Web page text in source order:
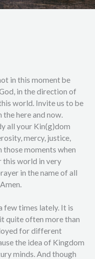
in this moment be
in the direction of
world. Invite us to be
here and now.
all your Kin(g)dom
mercy, justice,
those moments when
this world in very
in the name of all
few times lately. It is
quite often more than
for different
the idea of Kingdom
minds. And though